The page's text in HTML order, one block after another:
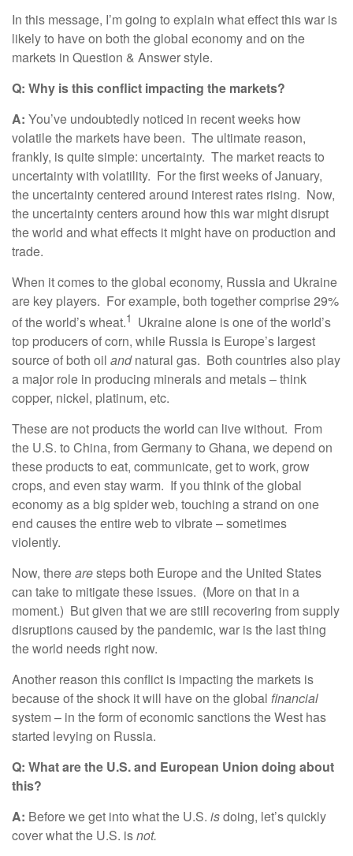
In this message, I’m going to explain what effect this war is
likely to have on both the global economy and on the
markets in Question & Answer style.
Q: Why is this conflict impacting the markets?
A: You’ve undoubtedly noticed in recent weeks how
volatile the markets have been. The ultimate reason,
frankly, is quite simple: uncertainty. The market reacts to
uncertainty with volatility. For the first weeks of January,
the uncertainty centered around interest rates rising. Now,
the uncertainty centers around how this war might disrupt
the world and what effects it might have on production and
trade.
When it comes to the global economy, Russia and Ukraine
are key players. For example, both together comprise 29%
of the world’s wheat.1 Ukraine alone is one of the world’s
top producers of corn, while Russia is Europe’s largest
source of both oil andnatural gas. Both countries also play
a major role in producing minerals and metals – think
copper, nickel, platinum, etc.
These are not products the world can live without. From
the U.S. to China, from Germany to Ghana, we depend on
these products to eat, communicate, get to work, grow
crops, and even stay warm. If you think of the global
economy as a big spider web, touching a strand on one
end causes the entire web to vibrate – sometimes
violently.
Now, therearesteps both Europe and the United States
can take to mitigate these issues. (More on that in a
moment.) But given that we are still recovering from supply
disruptions caused by the pandemic, war is the last thing
the world needs right now.
Another reason this conflict is impacting the markets is
because of the shock it will have on the global financial
system – in the form of economic sanctions the West has
started levying on Russia.
Q: What are the U.S. and European Union doing about
this?
A: Before we get into what the U.S. isdoing, let’s quickly
cover what the U.S. isnot.